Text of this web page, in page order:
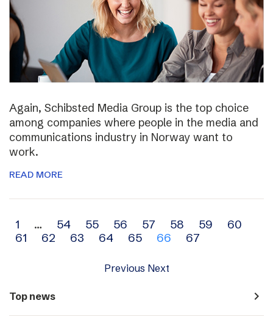
Again, Schibsted Media Group is the top choice
among companies where people in the media and
communications industry in Norway want to
work.
READ MORE
Archive
navigation
1 … 54 55 56 57 58 59
60
61
62 63 64 65 66 67
Previous Next
Top news navigate_next